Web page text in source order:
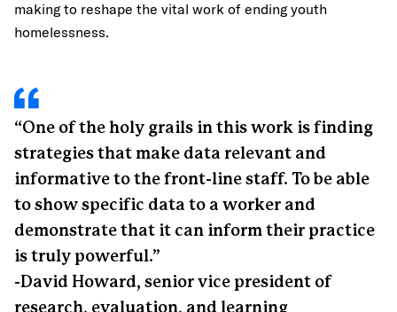
making to reshape the vital work of ending youth
homelessness.
“One of the holy grails in this work is finding
strategies that make data relevant and
informative to the front-line staff. To be able
to show specific data to a worker and
demonstrate that it can inform their practice
is truly powerful.”
-David Howard, senior vice president of
research, evaluation, and learning